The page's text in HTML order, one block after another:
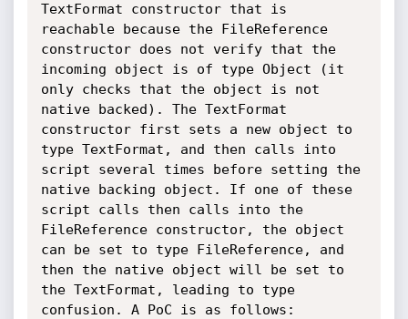
TextFormat constructor that is
reachable because the FileReference
constructor does not verify that the
incoming object is of type Object (it
only checks that the object is not
native backed). The TextFormat
constructor first sets a new object to
type TextFormat, and then calls into
script several times before setting the
native backing object. If one of these
script calls then calls into the
FileReference constructor, the object
can be set to type FileReference, and
then the native object will be set to
the TextFormat, leading to type
confusion. A PoC is as follows: